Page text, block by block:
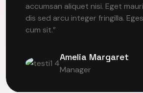
accumsan aliquet nisi. Eget
dis sed arcu integer fringilla.
cum sit.”
Amelia Margaret
Manager